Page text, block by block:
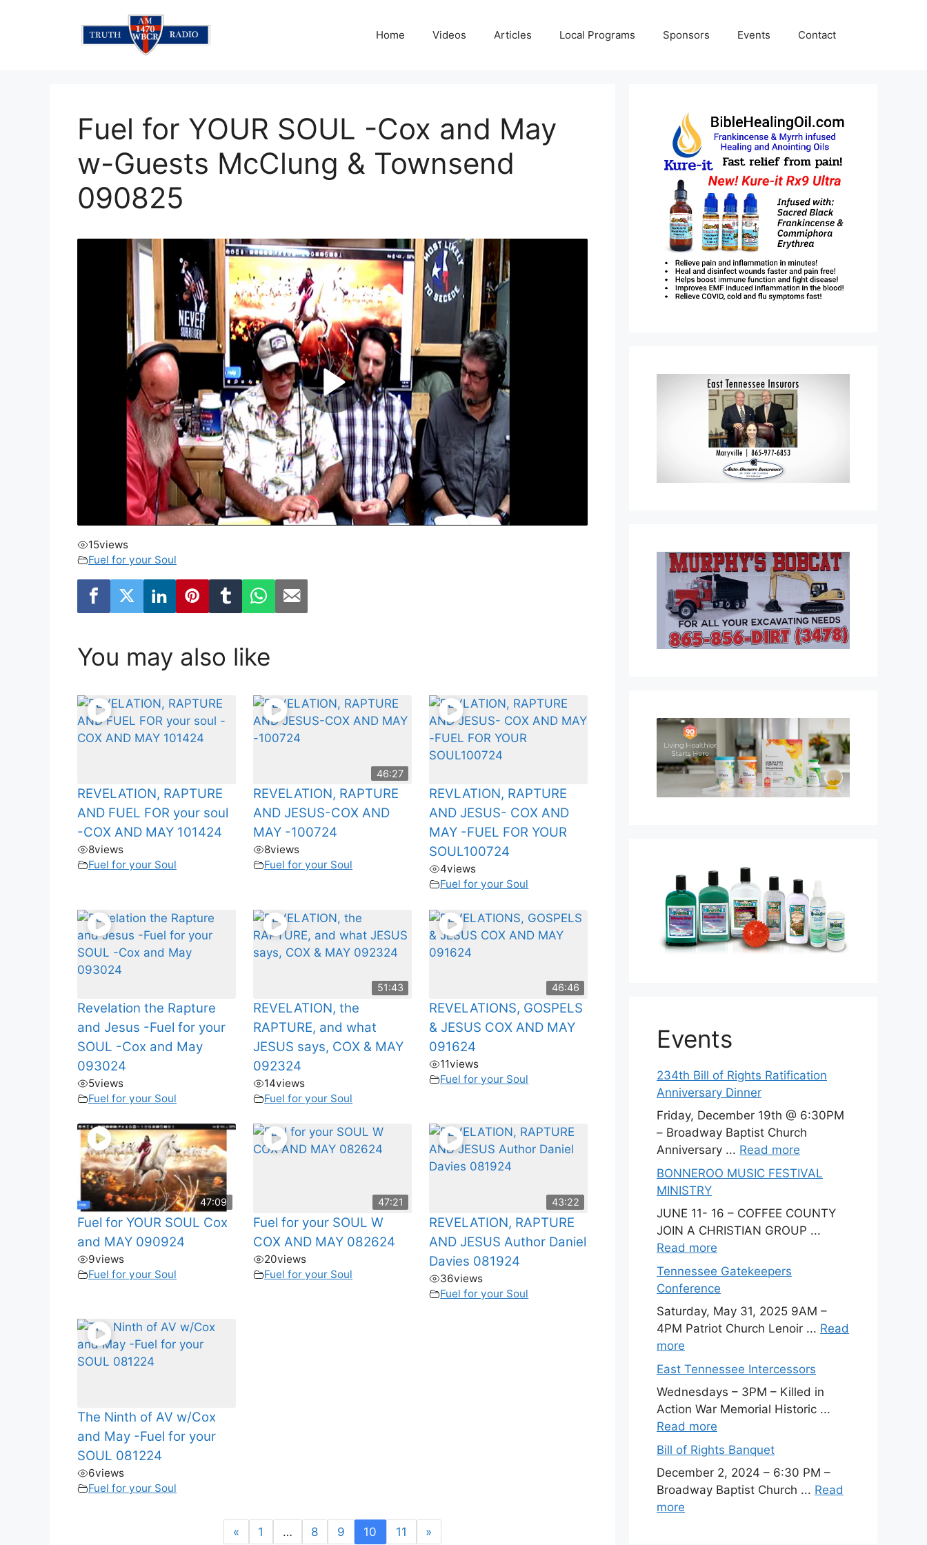
Home Videos Articles Local Programs Sponsors Events Contact
Fuel for YOUR SOUL -Cox and May
w-Guests McClung & Townsend
090825
15views
Fuel for your Soul
You may also like
REVELATION, RAPTURE
AND FUEL FOR your soul
-COX AND MAY 101424
8views
Fuel for your Soul
46:27
REVELATION, RAPTURE
AND JESUS-COX AND
MAY -100724
8views
Fuel for your Soul
REVLATION, RAPTURE
AND JESUS- COX AND
MAY -FUEL FOR YOUR
SOUL100724
4views
Fuel for your Soul
Revelation the Rapture
and Jesus -Fuel for your
SOUL -Cox and May
093024
5views
Fuel for your Soul
51:43
REVELATION, the
RAPTURE, and what
JESUS says, COX & MAY
092324
14views
Fuel for your Soul
46:46
REVELATIONS, GOSPELS
& JESUS COX AND MAY
091624
11views
Fuel for your Soul
47:09
Fuel for YOUR SOUL Cox
and MAY 090924
9views
Fuel for your Soul
47:21
Fuel for your SOUL W
COX AND MAY 082624
20views
Fuel for your Soul
43:22
REVELATION, RAPTURE
AND JESUS Author Daniel
Davies 081924
36views
Fuel for your Soul
The Ninth of AV w/Cox
and May -Fuel for your
SOUL 081224
6views
Fuel for your Soul
« 1 … 8 9 10 11 »
Events
234th Bill of Rights Ratification
Anniversary Dinner
Friday, December 19th @ 6:30PM
– Broadway Baptist Church
Anniversary ... Read more
BONNEROO MUSIC FESTIVAL
MINISTRY
JUNE 11- 16 – COFFEE COUNTY
JOIN A CHRISTIAN GROUP ...
Read more
Tennessee Gatekeepers
Conference
Saturday, May 31, 2025 9AM –
4PM Patriot Church Lenoir ... Read
more
East Tennessee Intercessors
Wednesdays – 3PM – Killed in
Action War Memorial Historic ...
Read more
Bill of Rights Banquet
December 2, 2024 – 6:30 PM –
Broadway Baptist Church ... Read
more